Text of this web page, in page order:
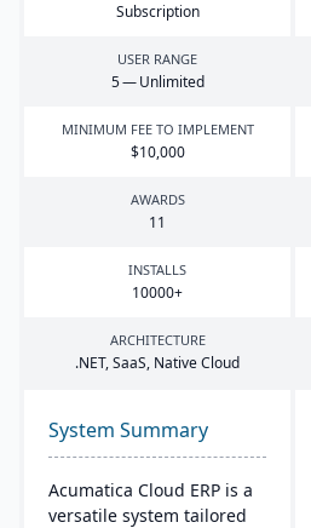
Subscription
USER RANGE
5— Unlimited
MINIMUM FEE TO IMPLEMENT
$10,000
AWARDS
11
INSTALLS
10000+
ARCHITECTURE
.NET, SaaS, Native Cloud
System Summary
Acumatica Cloud ERP is a
versatile system tailored